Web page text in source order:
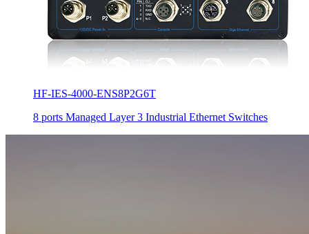
HF-IES-4000-ENS8P2G6T
8 ports Managed Layer 3 Industrial Ethernet Switches